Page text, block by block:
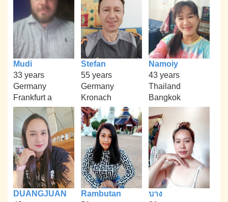
Mudi
33 years
Germany
Frankfurt a
Stefan
55 years
Germany
Kronach
Namoiy
43 years
Thailand
Bangkok
DUANGJUAN
Rambutan
บาง